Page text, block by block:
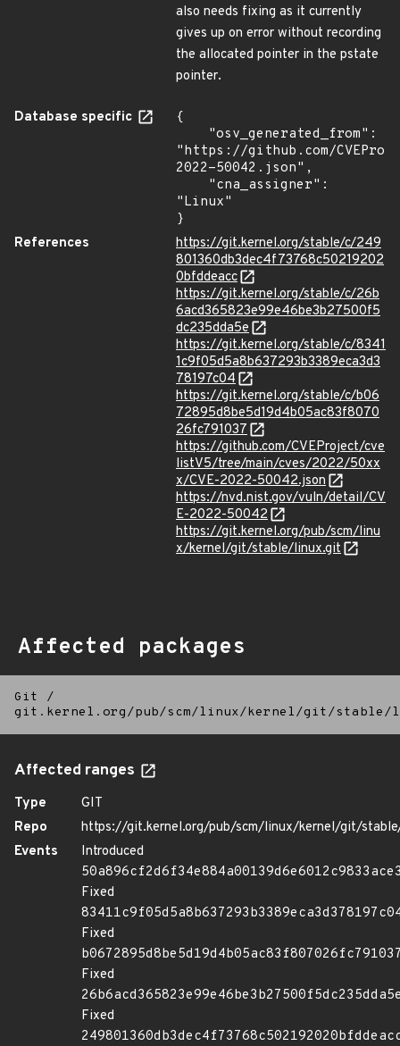
also needs fixing as it currently
gives up on error without recording
the allocated pointer in the pstate
pointer.
Database specific
{
"https://github.com/
2022-50042.json",
"Linux"
}
References
https://git.kernel.org/stable/c/249
801360db3dec4f73768c50219202
0bfddeacc
https://git.kernel.org/stable/c/26b
6acd365823e99e46be3b27500f5
dc235dda5e
https://git.kernel.org/stable/c/8341
1c9f05d5a8b637293b3389eca3d3
78197c04
https://git.kernel.org/stable/c/b06
72895d8be5d19d4b05ac83f8070
26fc791037
https://github.com/CVEProject/cve
listV5/tree/main/cves/2022/50xx
x/CVE-2022-50042.json
https://nvd.nist.gov/vuln/detail/CV
E-2022-50042
https://git.kernel.org/pub/scm/linu
x/kernel/git/stable/linux.git
Affected packages
Git
/
git.kernel.org/pub/scm/linux/kernel/git/
Affected ranges
Type
GIT
Repo
https://git.kernel.org/pub/scm/linux/kernel/git/
Events
Introduced
Fixed
Fixed
Fixed
Fixed